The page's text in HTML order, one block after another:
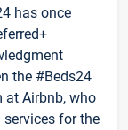
has once
the #Beds24
at Airbnb, who
for the